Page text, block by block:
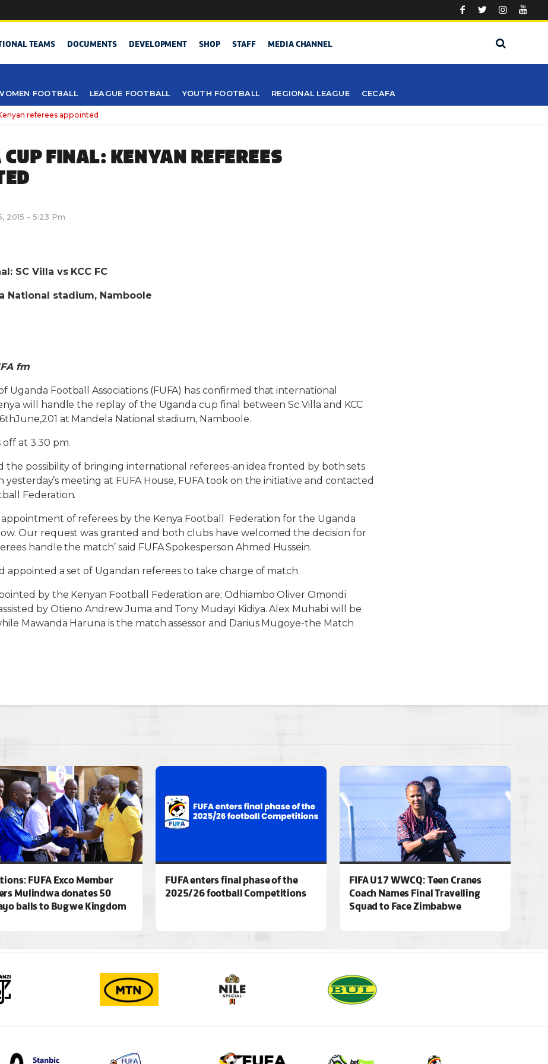
TEAMS DOCUMENTS DEVELOPMENT SHOP STAFF MEDIA CHANNEL
FOOTBALL LEAGUE FOOTBALL YOUTH FOOTBALL REGIONAL LEAGUE CECAFA
referees appointed
FINAL: KENYAN REFEREES
2015 - 5:23 Pm
SC Villa vs KCC FC
National stadium, Namboole
fm
Uganda Football Associations (FUFA) has confirmed that international
will handle the replay of the Uganda cup final between Sc Villa and KCC
at Mandela National stadium, Namboole.
at 3.30 pm.
the possibility of bringing international referees-an idea fronted by both sets
yesterday’s meeting at FUFA House, FUFA took on the initiative and contacted
Federation.
appointment of referees by the Kenya Football Federation for the Uganda
Our request was granted and both clubs have welcomed the decision for
handle the match’ said FUFA Spokesperson Ahmed Hussein.
appointed a set of Ugandan referees to take charge of match.
by the Kenyan Football Federation are; Odhiambo Oliver Omondi
by Otieno Andrew Juma and Tony Mudayi Kidiya. Alex Muhabi will be
Mawanda Haruna is the match assessor and Darius Mugoye-the Match
FUFA Exco Member
Mulindwa donates 50
balls to Bugwe Kingdom
FUFA enters final phase of the
2025/26 football Competitions
FIFA U17 WWCQ: Teen Cranes
Coach Names Final Travelling
Squad to Face Zimbabwe